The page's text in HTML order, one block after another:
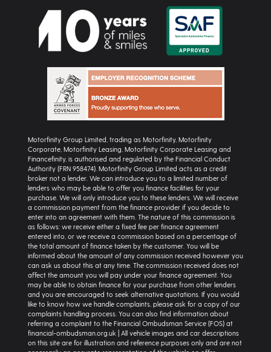
Motorfinity Group Limited, trading as Motorfinity, Motorfinity
Corporate, Motorfinity Leasing, Motorfinity Corporate Leasing and
Financefinity, is authorised and regulated by the Financial Conduct
Authority (FRN 958474). Motorfinity Group Limited acts as a credit
broker not a lender. We can introduce you to a limited number of
lenders who may be able to offer you finance facilities for your
purchase. We will only introduce you to these lenders. We will receive
a commission payment from the finance provider if you decide to
enter into an agreement with them. The nature of this commission is
as follows: we receive either a fixed fee per finance agreement
entered into, or we receive a commission based on a percentage of
the total amount of finance taken by the customer. You will be
informed about the amount of any commission received however you
can ask us about this at any time. The commission received does not
affect the amount you will pay under your finance agreement. You
may be able to obtain finance for your purchase from other lenders
and you are encouraged to seek alternative quotations. If you would
like to know how we handle complaints, please ask for a copy of our
complaints handling process. You can also find information about
referring a complaint to the Financial Ombudsman Service (FOS) at
financial-ombudsman.org.uk | All vehicle images and car descriptions
on this site are for illustration and reference purposes only and are not